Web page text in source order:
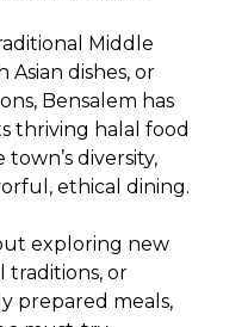
Middle
Asian dishes, or
Bensalem has
thriving halal food
diversity,
ethical dining.
exploring new
traditions, or
prepared meals,